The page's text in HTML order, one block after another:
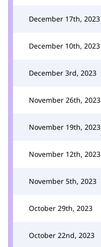
December 17th, 2023
December 10th, 2023
December 3rd, 2023
November 26th, 2023
November 19th, 2023
November 12th, 2023
November 5th, 2023
October 29th, 2023
October 22nd, 2023